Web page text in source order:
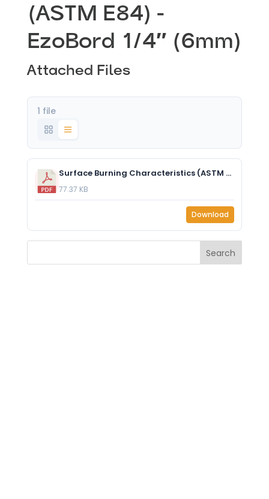
(ASTM E84) -
EzoBord 1/4″ (6mm)
Attached Files
1 file
Surface Burning Characteristics (ASTM E84) - EzoBord 6mm.pdf
77.37 KB
Download
Search